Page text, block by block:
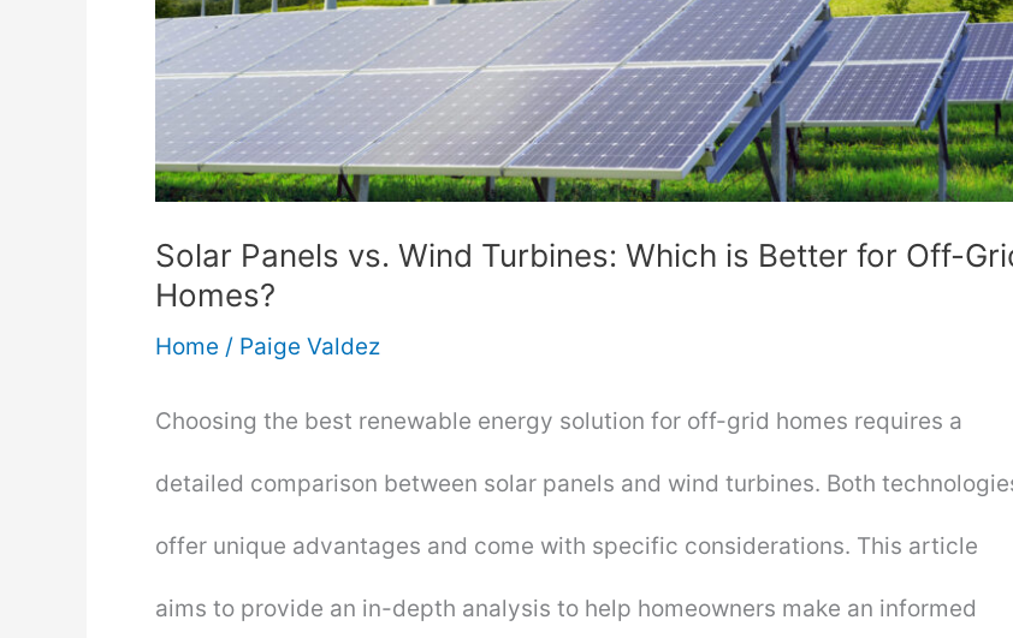
Solar Panels vs. Wind Turbines: Which is Better for Off-
Homes?
Home / Paige Valdez
Choosing the best renewable energy solution for off-grid homes requires a
detailed comparison between solar panels and wind turbines. Both
offer unique advantages and come with specific considerations. This article
aims to provide an in-depth analysis to help homeowners make an informed